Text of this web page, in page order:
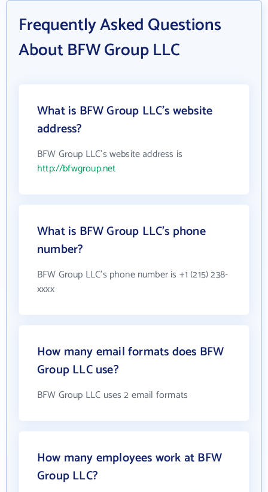
Frequently Asked Questions
About BFW Group LLC
What is BFW Group LLC's website
address?
BFW Group LLC's website address is
http://bfwgroup.net
What is BFW Group LLC's phone
number?
BFW Group LLC's phone number is +1 (215) 238-
xxxx
How many email formats does BFW
Group LLC use?
BFW Group LLC uses 2 email formats
How many employees work at BFW
Group LLC?